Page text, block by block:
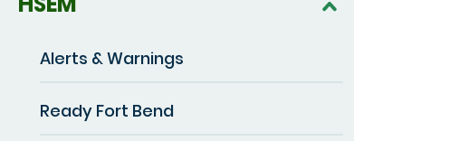
Alerts & Warnings
Ready Fort Bend